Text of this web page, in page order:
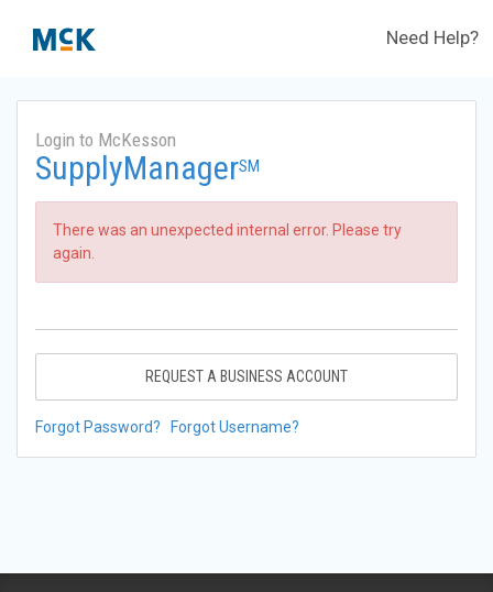
Need Help?
Login to McKesson
SupplyManagerSM
There was an unexpected internal error. Please try
again.
REQUEST A BUSINESS ACCOUNT
Forgot Password? Forgot Username?